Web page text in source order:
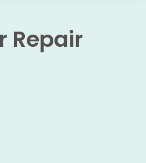
Repair